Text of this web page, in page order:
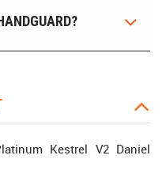
Kestrel V2 Daniel